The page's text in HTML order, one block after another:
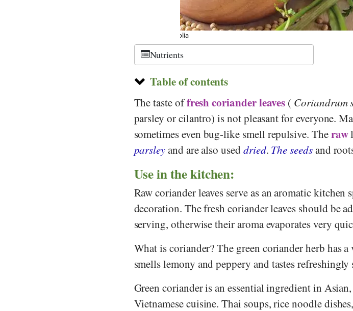
©CC-by 3.0
Nutrients
Table of contents
The taste offresh coriander leaves ( Coriandrum
parsley or cilantro) is not pleasant for everyone.
sometimes even bug-like smell repulsive. Theraw
parsleyand are also used dried. The seedsand
Use in the kitchen:
Raw coriander leaves serve as an aromatic kitchen
decoration. The fresh coriander leaves should be
serving, otherwise their aroma evaporates very
What is coriander? The green coriander herb has
smells lemony and peppery and tastes refreshingly
Green coriander is an essential ingredient in
Vietnamese cuisine. Thai soups, rice noodle